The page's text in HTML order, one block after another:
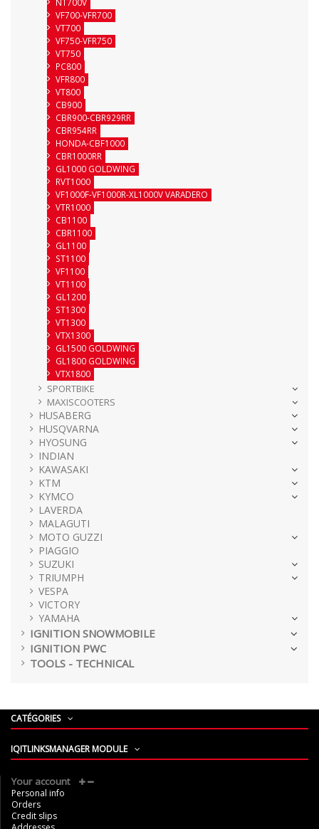
VF700-VFR700
VT700
VF750-VFR750
VT750
PC800
VFR800
VT800
CB900
CBR900-CBR929RR
CBR954RR
HONDA-CBF1000
CBR1000RR
GL1000 GOLDWING
RVT1000
VF1000F-VF1000R-XL1000V VARADERO
VTR1000
CB1100
CBR1100
GL1100
ST1100
VF1100
VT1100
GL1200
ST1300
VT1300
VTX1300
GL1500 GOLDWING
GL1800 GOLDWING
VTX1800
SPORTBIKE
MAXISCOOTERS
HUSABERG
HUSQVARNA
HYOSUNG
INDIAN
KAWASAKI
KTM
KYMCO
LAVERDA
MALAGUTI
MOTO GUZZI
PIAGGIO
SUZUKI
TRIUMPH
VESPA
VICTORY
YAMAHA
IGNITION SNOWMOBILE
IGNITION PWC
TOOLS - TECHNICAL
CATÉGORIES
IQITLINKSMANAGER MODULE
Your account
Personal info
Orders
Credit slips